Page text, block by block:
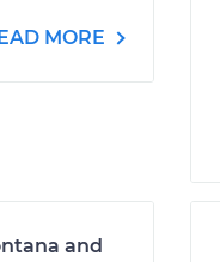
MORE
and